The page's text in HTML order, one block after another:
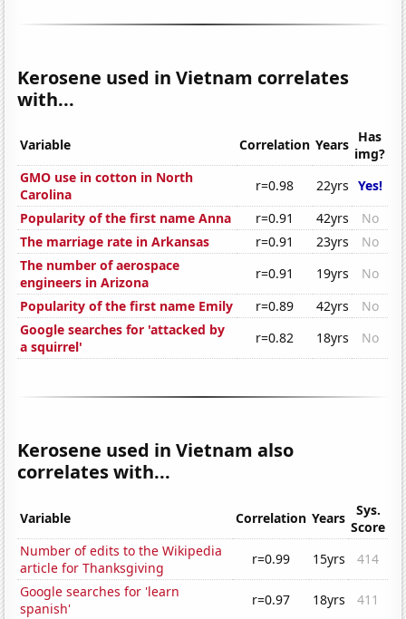
Kerosene used in Vietnam correlates
with...
Variable Correlation Years Has
img?
GMO use in cotton in North
Carolina
r=0.98 22yrs Yes!
Popularity of the first name Anna
r=0.91 42yrs
No
The marriage rate in Arkansas
r=0.91 23yrs
No
The number of aerospace
engineers in Arizona
r=0.91 19yrs
No
Popularity of the first name Emily
r=0.89 42yrs
No
Google searches for 'attacked by
a squirrel'
r=0.82 18yrs No
Kerosene used in Vietnam also
correlates with...
Variable Correlation Years
Sys.
Score
Number of edits to the Wikipedia
article for Thanksgiving
r=0.99 15yrs
414
Google searches for 'learn
spanish'
r=0.97 18yrs
411